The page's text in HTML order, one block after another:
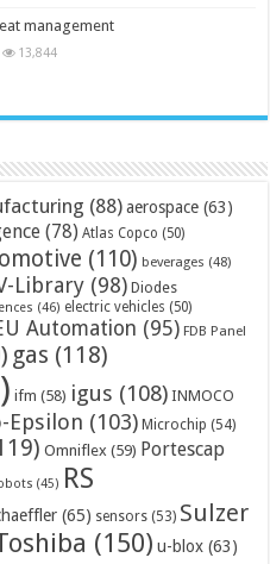
management
13,844
(88) aerospace (63)
(78) Atlas Copco (50)
(110) beverages (48)
Library (98) Diodes
(46) electric vehicles (50)
Automation (95) FDB Panel
gas (118)
ifm (58) igus (108) INMOCO
Epsilon (103) Microchip (54)
Omniflex (59) Portescap
(45) RS
(65) sensors (53) Sulzer
(150) u-blox (63)